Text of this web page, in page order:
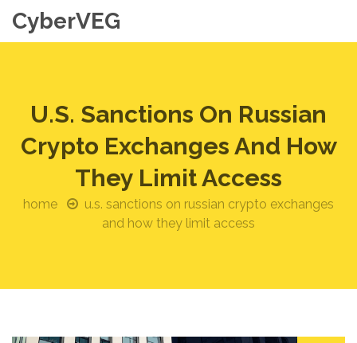
CyberVEG
U.S. Sanctions On Russian
Crypto Exchanges And How
They Limit Access
home
u.s. sanctions on russian crypto exchanges
and how they limit access